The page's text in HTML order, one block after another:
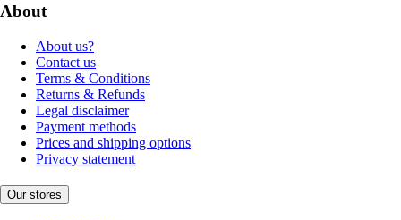
About
About us?
Contact us
Terms & Conditions
Returns & Refunds
Legal disclaimer
Payment methods
Prices and shipping options
Privacy statement
Our stores